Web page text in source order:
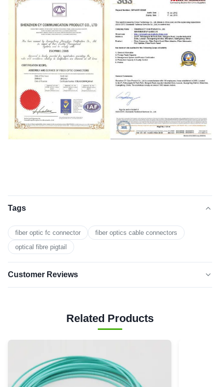
Tags
fiber optic fc connector
fiber optics cable connectors
optical fibre pigtail
Customer Reviews
5 star
Related Products